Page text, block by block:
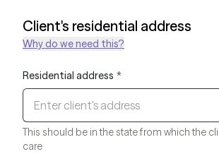
Client's residential address
Why do we need this?
Residential address *
This should be in the state from which the
care